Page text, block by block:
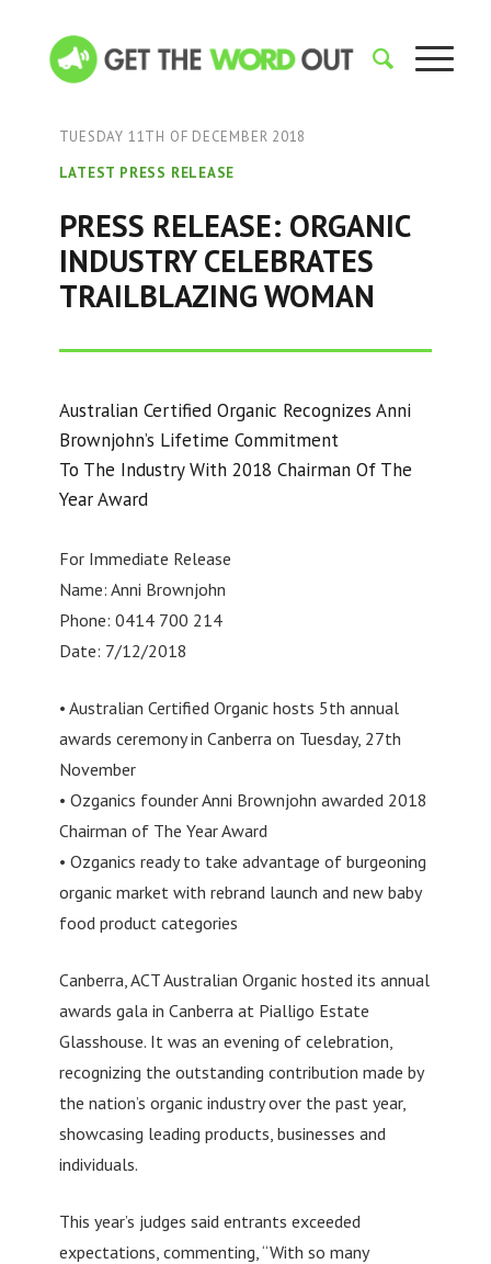
TUESDAY 11TH OF DECEMBER 2018
LATEST PRESS RELEASE
PRESS RELEASE: ORGANIC
INDUSTRY CELEBRATES
TRAILBLAZING WOMAN
Australian Certified Organic Recognizes Anni
Brownjohn’s Lifetime Commitment
To The Industry With 2018 Chairman Of The
Year Award
For Immediate Release
Name: Anni Brownjohn
Phone: 0414 700 214
Date: 7/12/2018
• Australian Certified Organic hosts 5th annual
awards ceremony in Canberra on Tuesday, 27th
November
• Ozganics founder Anni Brownjohn awarded 2018
Chairman of The Year Award
• Ozganics ready to take advantage of burgeoning
organic market with rebrand launch and new baby
food product categories
Canberra, ACT Australian Organic hosted its annual
awards gala in Canberra at Pialligo Estate
Glasshouse. It was an evening of celebration,
recognizing the outstanding contribution made by
the nation’s organic industry over the past year,
showcasing leading products, businesses and
individuals.
This year’s judges said entrants exceeded
expectations, commenting, “With so many